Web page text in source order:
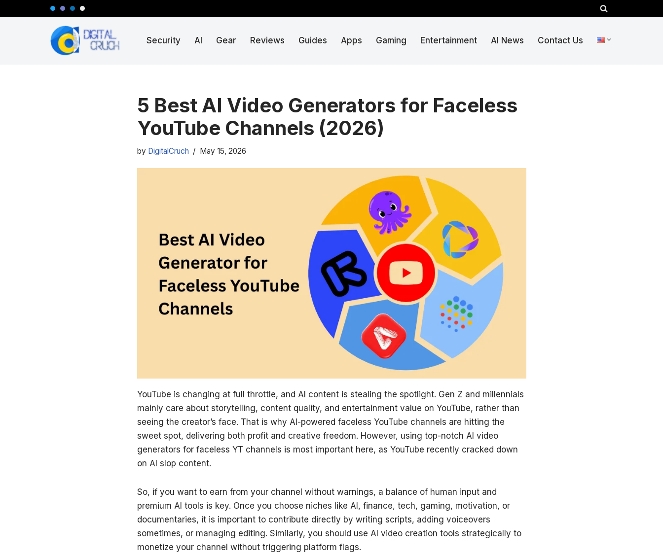
Security AI Gear Reviews Guides Apps Gaming Entertainment AI News Contact Us
5 Best AI Video Generators for Faceless
YouTube Channels (2026)
by DigitalCruch May 15, 2026
YouTube is changing at full throttle, and AI content is stealing the spotlight. Gen Z and millennials
mainly care about storytelling, content quality, and entertainment value on YouTube, rather than
seeing the creator’s face. That is why AI-powered faceless YouTube channels are hitting the
sweet spot, delivering both profit and creative freedom. However, using top-notch AI video
generators for faceless YT channels is most important here, as YouTube recently cracked down
on AI slop content.
So, if you want to earn from your channel without warnings, a balance of human input and
premium AI tools is key. Once you choose niches like AI, finance, tech, gaming, motivation, or
documentaries, it is important to contribute directly by writing scripts, adding voiceovers
sometimes, or managing editing. Similarly, you should use AI video creation tools strategically to
monetize your channel without triggering platform flags.